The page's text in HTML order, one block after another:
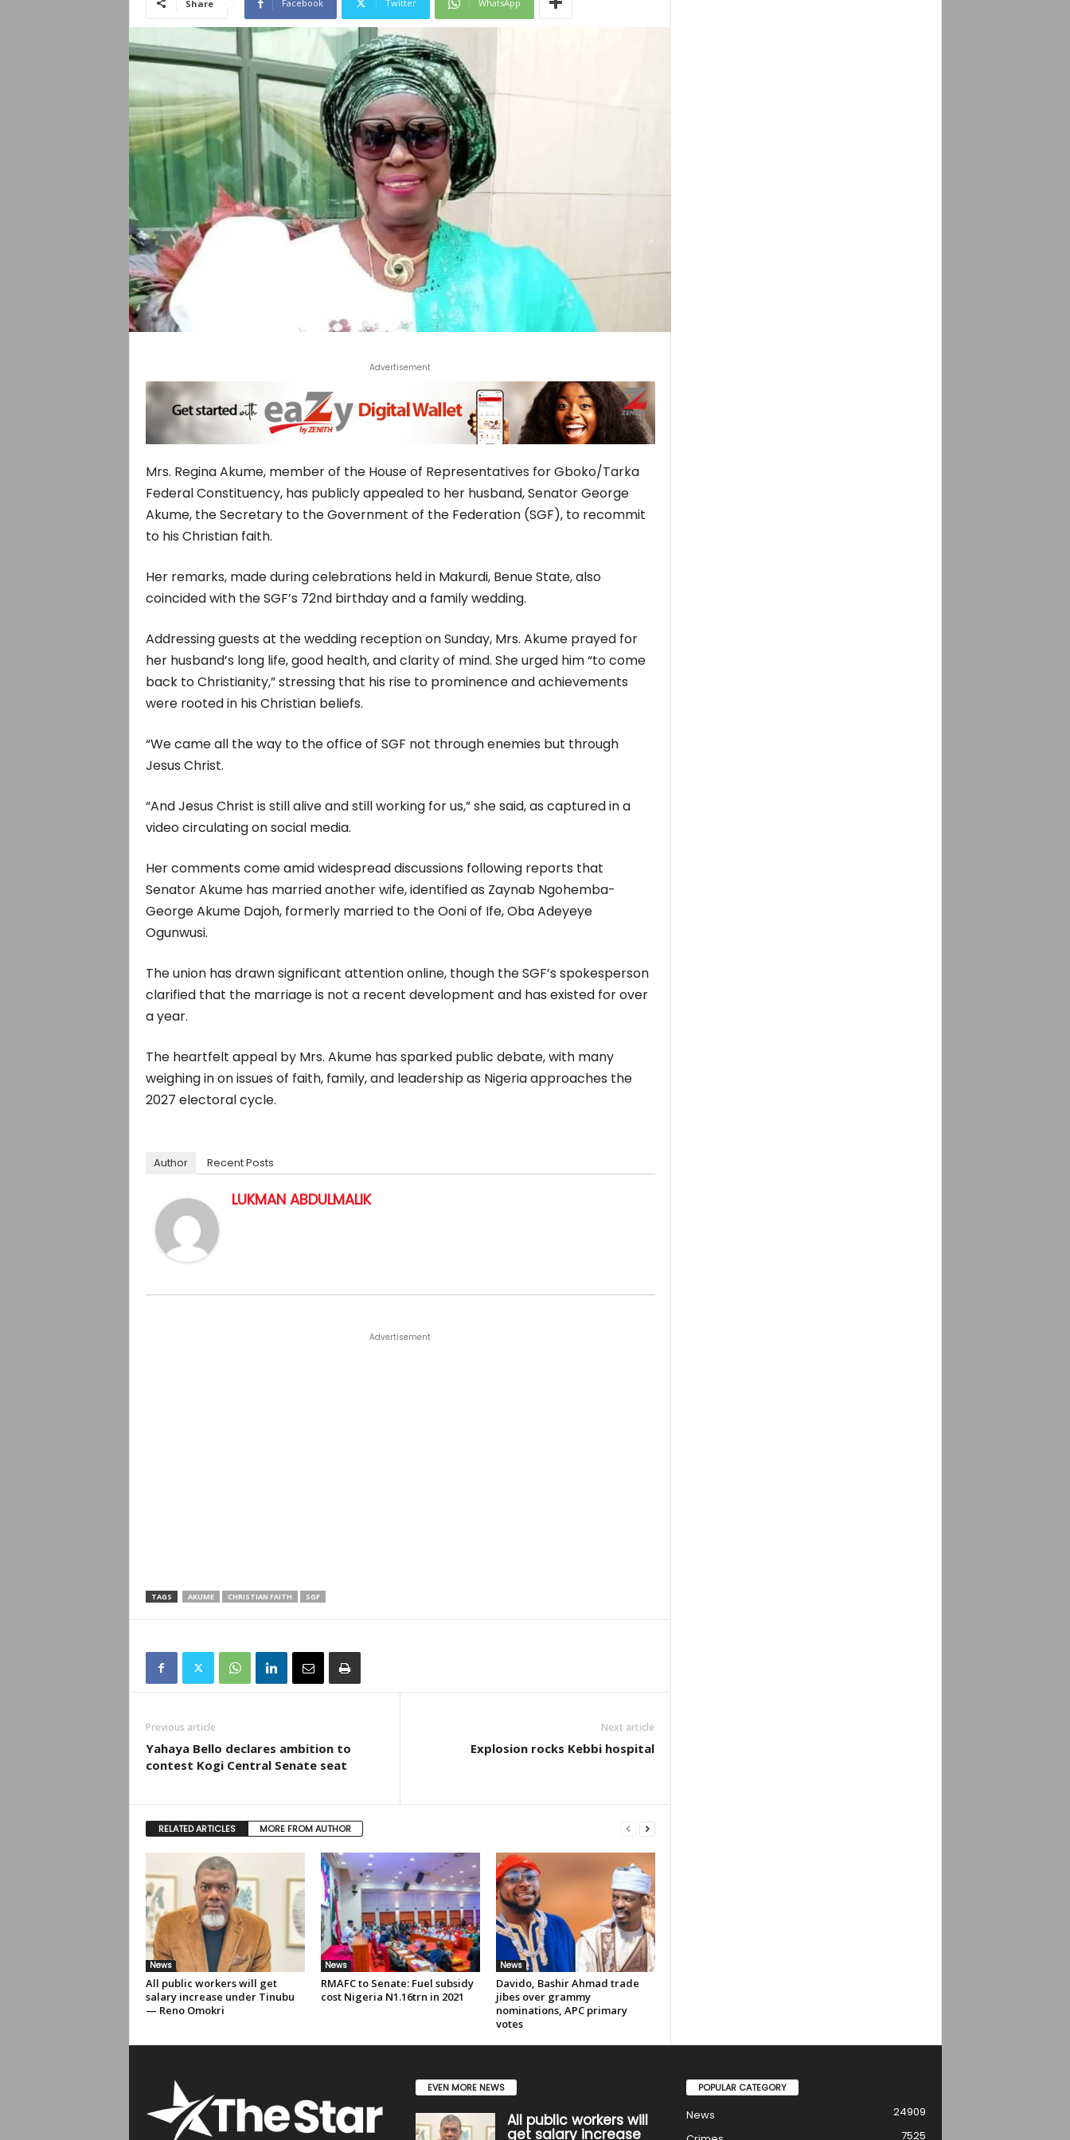
Share Facebook Twitter WhatsApp
Advertisement
Mrs. Regina Akume, member of the House of Representatives for Gboko/Tarka
Federal Constituency, has publicly appealed to her husband, Senator George
Akume, the Secretary to the Government of the Federation (SGF), to recommit
to his Christian faith.
Her remarks, made during celebrations held in Makurdi, Benue State, also
coincided with the SGF’s 72nd birthday and a family wedding.
Addressing guests at the wedding reception on Sunday, Mrs. Akume prayed for
her husband’s long life, good health, and clarity of mind. She urged him “to come
back to Christianity,” stressing that his rise to prominence and achievements
were rooted in his Christian beliefs.
“We came all the way to the office of SGF not through enemies but through
Jesus Christ.
“And Jesus Christ is still alive and still working for us,” she said, as captured in a
video circulating on social media.
Her comments come amid widespread discussions following reports that
Senator Akume has married another wife, identified as Zaynab Ngohemba-
George Akume Dajoh, formerly married to the Ooni of Ife, Oba Adeyeye
Ogunwusi.
The union has drawn significant attention online, though the SGF’s spokesperson
clarified that the marriage is not a recent development and has existed for over
a year.
The heartfelt appeal by Mrs. Akume has sparked public debate, with many
weighing in on issues of faith, family, and leadership as Nigeria approaches the
2027 electoral cycle.
Author Recent Posts
LUKMAN ABDULMALIK
Advertisement
TAGS AKUME CHRISTIAN FAITH SGF
Previous article
Yahaya Bello declares ambition to
contest Kogi Central Senate seat
Next article
Explosion rocks Kebbi hospital
RELATED ARTICLES MORE FROM AUTHOR
News
All public workers will get
salary increase under Tinubu
— Reno Omokri
News
RMAFC to Senate: Fuel subsidy
cost Nigeria N1.16trn in 2021
News
Davido, Bashir Ahmad trade
jibes over grammy
nominations, APC primary
votes
EVEN MORE NEWS
All public workers will
get salary increase
POPULAR CATEGORY
News
24909
7525